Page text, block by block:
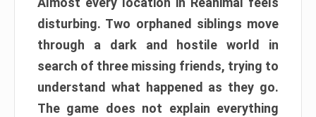
disturbing. Two orphaned siblings move
through a dark and hostile world in
search of three missing friends, trying to
understand what happened as they go.
The game does not explain everything